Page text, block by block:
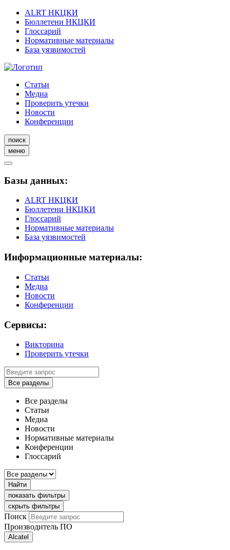
ALRT НКЦКИ
Бюллетени НКЦКИ
Глоссарий
Нормативные материалы
База уязвимостей
Статьи
Медиа
Проверить утечки
Новости
Конференции
поиск
меню
Базы данных:
ALRT НКЦКИ
Бюллетени НКЦКИ
Глоссарий
Нормативные материалы
База уязвимостей
Информационные материалы:
Статьи
Медиа
Новости
Конференции
Сервисы:
Викторина
Проверить утечки
Все разделы
Все разделы
Статьи
Медиа
Новости
Нормативные материалы
Конференции
Глоссарий
Найти
показать фильтры
скрыть фильтры
Поиск
Производитель ПО
Alcatel